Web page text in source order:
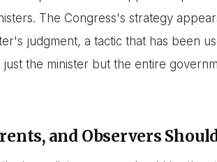
The Congress's strategy
judgment, a tactic that has been
the minister but the entire
and Observers